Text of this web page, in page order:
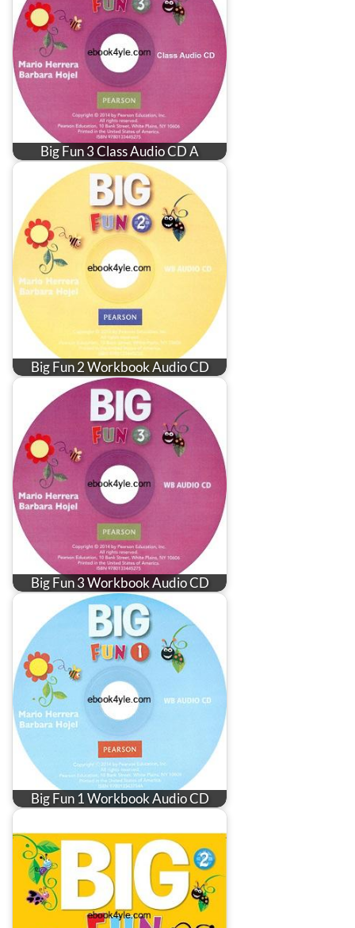
Big Fun 3 Class Audio CD A
Big Fun 2 Workbook Audio CD
Big Fun 3 Workbook Audio CD
Big Fun 1 Workbook Audio CD